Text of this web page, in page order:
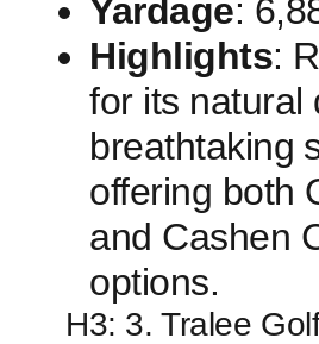
Yardage:
Highlights:⁢
for its natural
breathtaking
offering both
and Cashen
options.
H3: 3. ‍Tralee